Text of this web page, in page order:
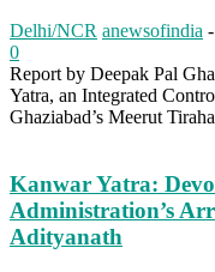
Delhi/NCR anewsofindia -
0
Report by Deepak Pal
Yatra, an Integrated
Ghaziabad’s Meerut
Kanwar Yatra:
Administration’s
Adityanath